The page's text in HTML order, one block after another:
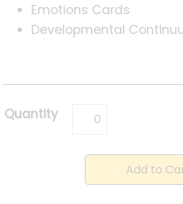
Emotions Cards
Developmental
Quantity